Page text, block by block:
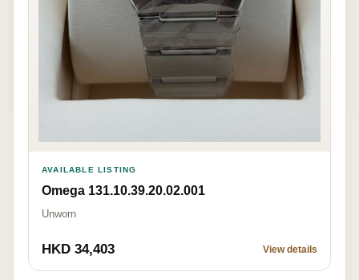
AVAILABLE LISTING
Omega 131.10.39.20.02.001
Unworn
HKD 34,403 View details